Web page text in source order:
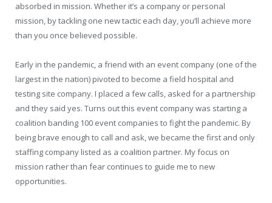
absorbed in mission. Whether it’s a company or personal
mission, by tackling one new tactic each day, you’ll achieve more
than you once believed possible.
Early in the pandemic, a friend with an event company (one of the
largest in the nation) pivoted to become a field hospital and
testing site company. I placed a few calls, asked for a partnership
and they said yes. Turns out this event company was starting a
coalition banding 100 event companies to fight the pandemic. By
being brave enough to call and ask, we became the first and only
staffing company listed as a coalition partner. My focus on
mission rather than fear continues to guide me to new
opportunities.